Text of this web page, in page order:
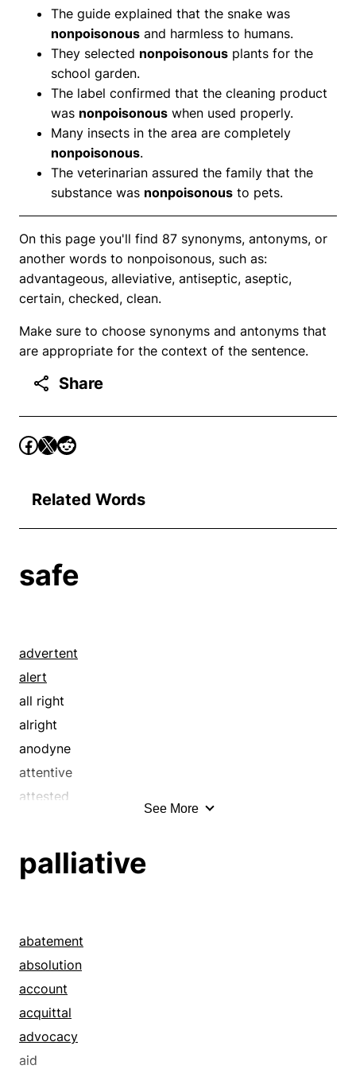
The guide explained that the snake was
nonpoisonous and harmless to humans.
They selected nonpoisonous plants for the
school garden.
The label confirmed that the cleaning product
was nonpoisonous when used properly.
Many insects in the area are completely
nonpoisonous.
The veterinarian assured the family that the
substance was nonpoisonous to pets.
On this page you'll find 87 synonyms, antonyms, or
another words to nonpoisonous, such as:
advantageous, alleviative, antiseptic, aseptic,
certain, checked, clean.
Make sure to choose synonyms and antonyms that
are appropriate for the context of the sentence.
Share
Related Words
safe
advertent
alert
all right
alright
anodyne
attentive
attested
bedrock
blameless
box
buttoned-up
caddy
cagey
cagy
See More
palliative
abatement
absolution
account
acquittal
advocacy
aid